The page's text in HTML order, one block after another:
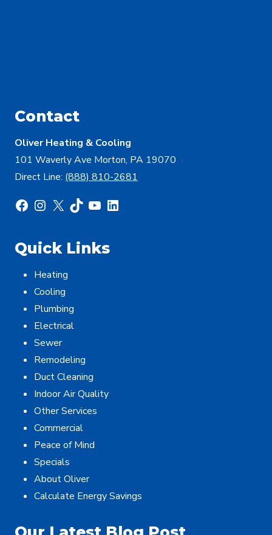
Contact
Oliver Heating & Cooling
101 Waverly Ave Morton, PA 19070
Direct Line: (888) 810-2681
Facebook
Instagram
X TikTok
YouTube
LinkedIn
Quick Links
Heating
Cooling
Plumbing
Electrical
Sewer
Remodeling
Duct Cleaning
Indoor Air Quality
Other Services
Commercial
Peace of Mind
Specials
About Oliver
Calculate Energy Savings